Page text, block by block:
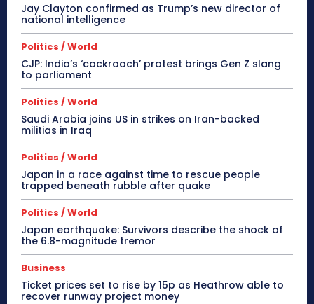
Jay Clayton confirmed as Trump’s new director of
national intelligence
Politics / World
CJP: India’s ‘cockroach’ protest brings Gen Z slang
to parliament
Politics / World
Saudi Arabia joins US in strikes on Iran-backed
militias in Iraq
Politics / World
Japan in a race against time to rescue people
trapped beneath rubble after quake
Politics / World
Japan earthquake: Survivors describe the shock of
the 6.8-magnitude tremor
Business
Ticket prices set to rise by 15p as Heathrow able to
recover runway project money